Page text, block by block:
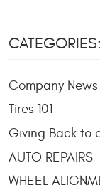
CATEGORIES:
Company News
Tires 101
Giving Back to
AUTO REPAIRS
WHEEL